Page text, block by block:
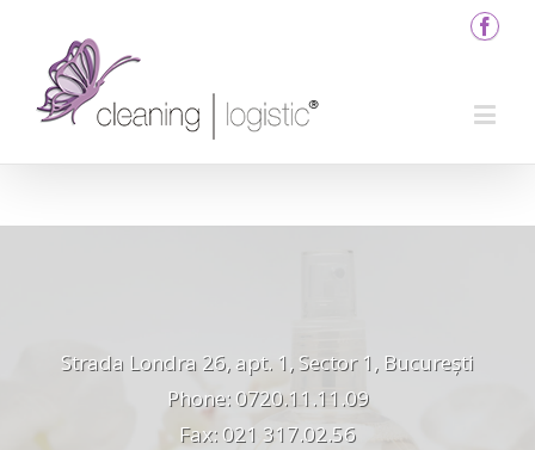
Strada Londra 26, apt. 1, Sector 1, București
Phone: 0720.11.11.09
Fax: 021 317.02.56